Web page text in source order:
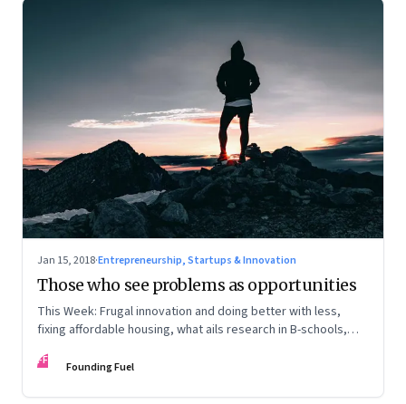
Jan 15, 2018·Entrepreneurship, Startups & Innovation
Those who see problems as opportunities
This Week: Frugal innovation and doing better with less,
fixing affordable housing, what ails research in B-schools,
FF Founding Fuel